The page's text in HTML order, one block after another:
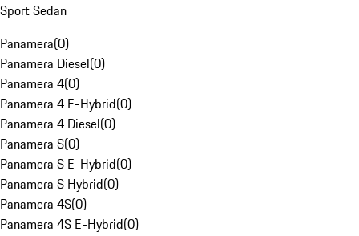
Sport Sedan
Panamera(0)
Panamera Diesel(0)
Panamera 4(0)
Panamera 4 E-Hybrid(0)
Panamera 4 Diesel(0)
Panamera S(0)
Panamera S E-Hybrid(0)
Panamera S Hybrid(0)
Panamera 4S(0)
Panamera 4S E-Hybrid(0)